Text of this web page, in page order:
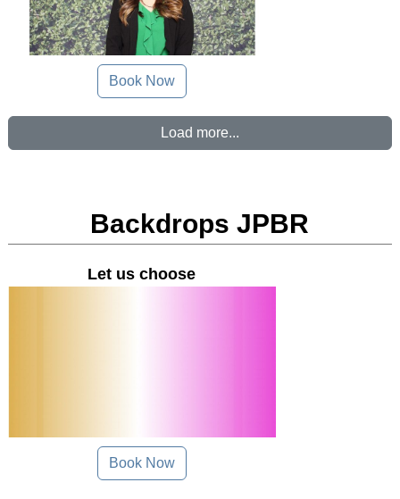
Book Now
Load more...
Backdrops JPBR
Let us choose
Book Now